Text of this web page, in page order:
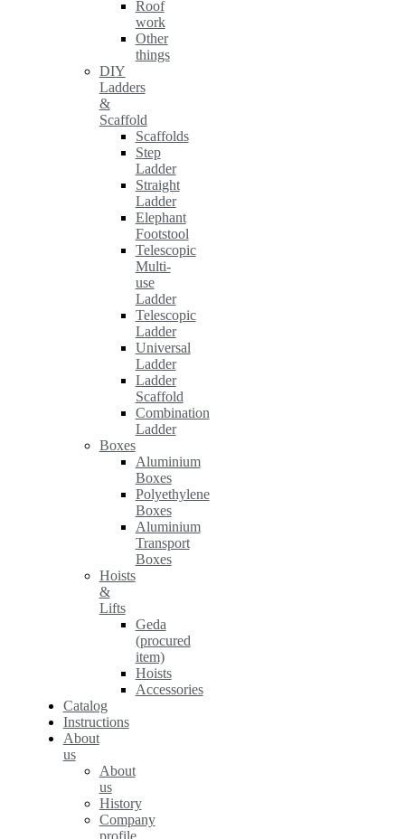
Roof
work
Other
things
DIY
Ladders
&
Scaffold
Scaffolds
Step
Ladder
Straight
Ladder
Elephant
Footstool
Telescopic
Multi-
use
Ladder
Telescopic
Ladder
Universal
Ladder
Ladder
Scaffold
Combination
Ladder
Boxes
Aluminium
Boxes
Polyethylene
Boxes
Aluminium
Transport
Boxes
Hoists
&
Lifts
Geda
(procured
item)
Hoists
Accessories
Catalog
Instructions
About
us
About
us
History
Company